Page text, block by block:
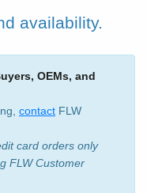
availability.
OEMs, and
contact FLW
card orders only
FLW Customer